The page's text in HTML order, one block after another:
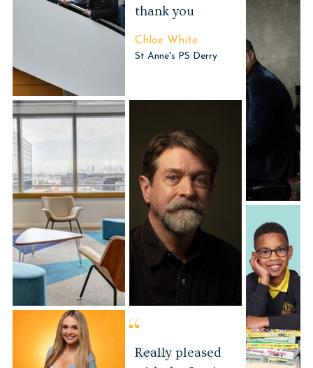
Office photo
Great